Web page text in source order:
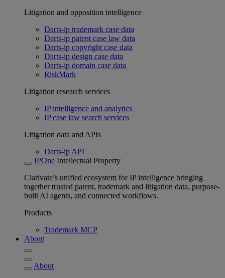
Litigation and opposition intelligence
Darts-ip trademark case data
Darts-ip patent case law data
Darts-ip copyright case data
Darts-ip design case data
Darts-ip domain case data
RiskMark
Litigation research services
IP intelligence and analytics
IP case law search services
Litigation data and APIs
Darts-ip API
IPOne Intellectual Property
Clarivate’s unified ecosystem for IP intelligence bringing
together trusted patent, trademark and litigation data, purpose-
built AI agents, and connected workflows.
Products
Trademark MCP
About
About